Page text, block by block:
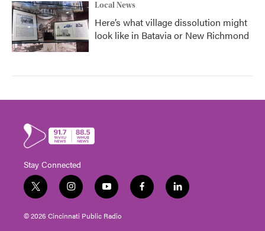
Local News
Here’s what village dissolution might
look like in Batavia or New Richmond
Stay Connected
t
w
i
t
i
n
s
t
y
o
u
t
f
a
l
i
© 2026 Cincinnati Public Radio